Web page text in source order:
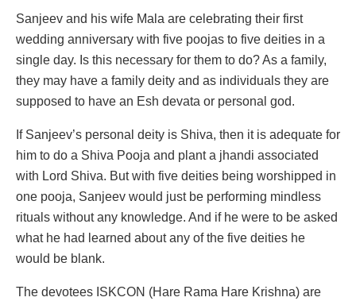
Sanjeev and his wife Mala are celebrating their first
wedding anniversary with five poojas to five deities in a
single day. Is this necessary for them to do? As a family,
they may have a family deity and as individuals they are
supposed to have an Esh devata or personal god.
If Sanjeev’s personal deity is Shiva, then it is adequate for
him to do a Shiva Pooja and plant a jhandi associated
with Lord Shiva. But with five deities being worshipped in
one pooja, Sanjeev would just be performing mindless
rituals without any knowledge. And if he were to be asked
what he had learned about any of the five deities he
would be blank.
The devotees ISKCON (Hare Rama Hare Krishna) are